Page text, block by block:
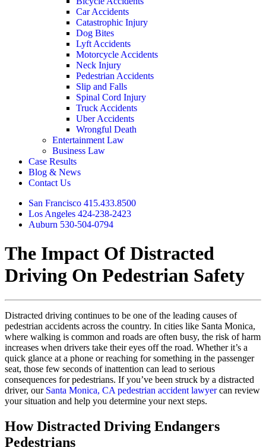
Car Accidents
Catastrophic Injury
Dog Bites
Lyft Accidents
Motorcycle Accidents
Neck Injury
Pedestrian Accidents
Slip and Falls
Spinal Cord Injury
Truck Accidents
Uber Accidents
Wrongful Death
Entertainment Law
Business Law
Case Results
Blog & News
Contact Us
San Francisco 415.433.8500
Los Angeles 424-238-2423
Auburn 530-504-0794
The Impact Of Distracted
Driving On Pedestrian Safety
Distracted driving continues to be one of the leading causes of
pedestrian accidents across the country. In cities like Santa Monica,
where walking is common and roads are often busy, the risk of harm
increases when drivers take their eyes off the road. Whether it’s a
quick glance at a phone or reaching for something in the passenger
seat, those few seconds of inattention can lead to serious
consequences for pedestrians. If you’ve been struck by a distracted
driver, our Santa Monica, CA pedestrian accident lawyercan review
your situation and help you determine your next steps.
How Distracted Driving Endangers
Pedestrians